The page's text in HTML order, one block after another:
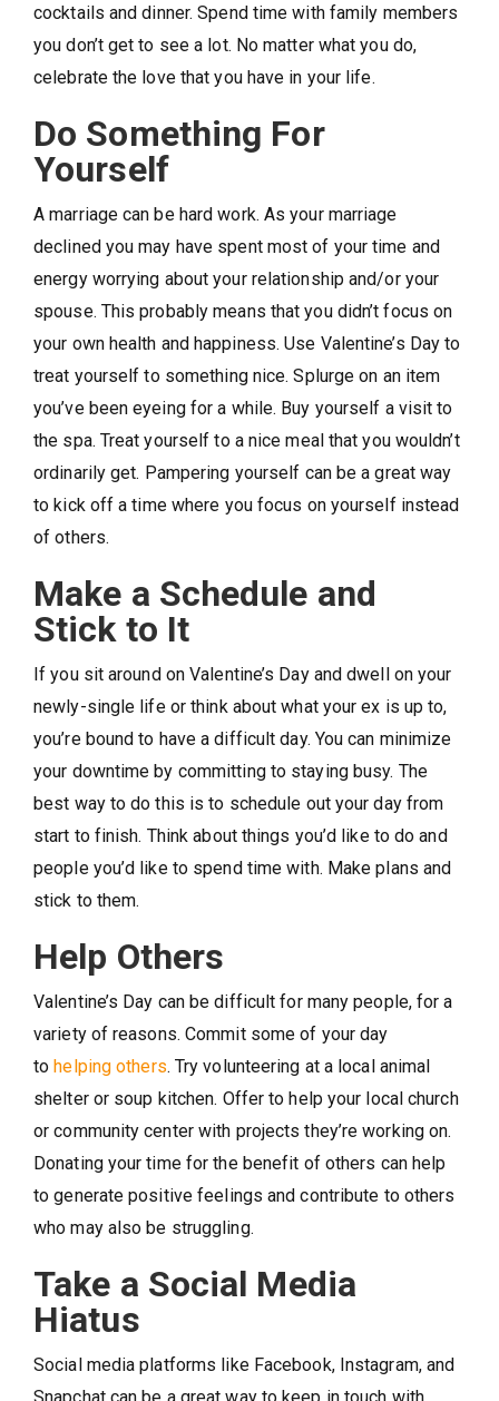
cocktails and dinner. Spend time with family members
you don’t get to see a lot. No matter what you do,
celebrate the love that you have in your life.
Do Something For
Yourself
A marriage can be hard work. As your marriage
declined you may have spent most of your time and
energy worrying about your relationship and/or your
spouse. This probably means that you didn’t focus on
your own health and happiness. Use Valentine’s Day to
treat yourself to something nice. Splurge on an item
you’ve been eyeing for a while. Buy yourself a visit to
the spa. Treat yourself to a nice meal that you wouldn’t
ordinarily get. Pampering yourself can be a great way
to kick off a time where you focus on yourself instead
of others.
Make a Schedule and
Stick to It
If you sit around on Valentine’s Day and dwell on your
newly-single life or think about what your ex is up to,
you’re bound to have a difficult day. You can minimize
your downtime by committing to staying busy. The
best way to do this is to schedule out your day from
start to finish. Think about things you’d like to do and
people you’d like to spend time with. Make plans and
stick to them.
Help Others
Valentine’s Day can be difficult for many people, for a
variety of reasons. Commit some of your day
tohelping others. Try volunteering at a local animal
shelter or soup kitchen. Offer to help your local church
or community center with projects they’re working on.
Donating your time for the benefit of others can help
to generate positive feelings and contribute to others
who may also be struggling.
Take a Social Media
Hiatus
Social media platforms like Facebook, Instagram, and